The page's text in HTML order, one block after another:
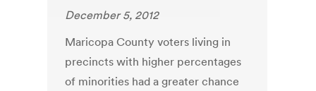
December 5, 2012
Maricopa County voters living in
precincts with higher percentages
of minorities had a greater chance